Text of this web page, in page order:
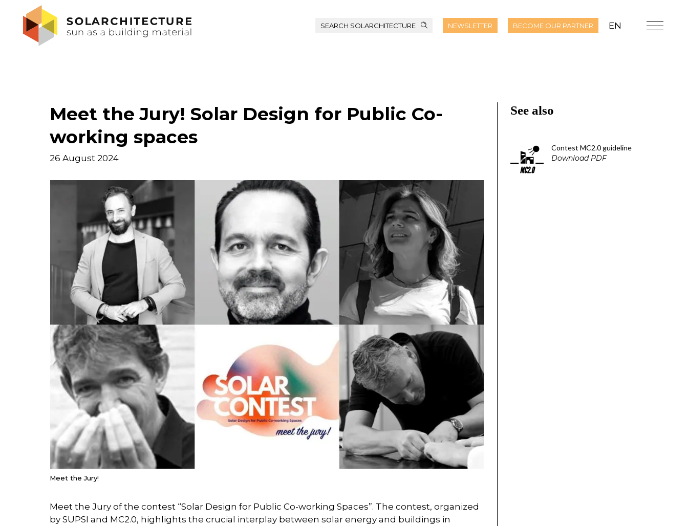
SEARCH SOLARCHITECTURE NEWSLETTER BECOME OUR PARTNER EN
Meet the Jury! Solar Design for Public Co-
working spaces
26 August 2024
Meet the Jury!
Meet the Jury of the contest “Solar Design for Public Co-working Spaces”. The contest, organized
by SUPSI and MC2.0, highlights the crucial interplay between solar energy and buildings in
See also
Contest MC2.0 guideline
Download PDF